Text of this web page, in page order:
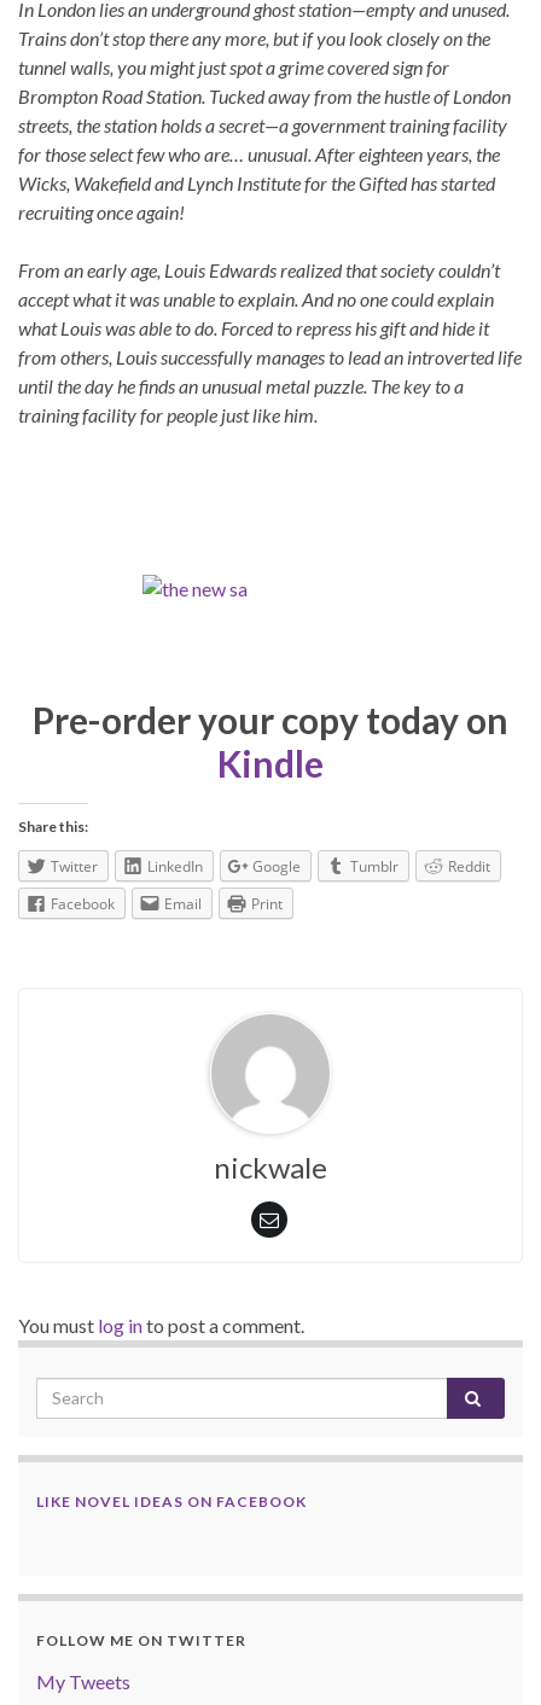
In London lies an underground ghost station—empty and unused.
Trains don’t stop there any more, but if you look closely on the
tunnel walls, you might just spot a grime covered sign for
Brompton Road Station. Tucked away from the hustle of London
streets, the station holds a secret—a government training facility
for those select few who are… unusual. After eighteen years, the
Wicks, Wakefield and Lynch Institute for the Gifted has started
recruiting once again!
From an early age, Louis Edwards realized that society couldn’t
accept what it was unable to explain. And no one could explain
what Louis was able to do. Forced to repress his gift and hide it
from others, Louis successfully manages to lead an introverted life
until the day he finds an unusual metal puzzle. The key to a
training facility for people just like him.
Pre-order your copy today on
Kindle
Share this:
Twitter LinkedIn Google Tumblr
Reddit
Facebook
Email Print
nickwale
You must log into post a comment.
LIKE NOVEL IDEAS ON FACEBOOK
FOLLOW ME ON TWITTER
My Tweets